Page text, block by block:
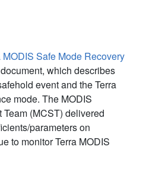
Safe Mode Recovery
which describes
event and the Terra
mode. The MODIS
(MCST) delivered
parameters on
to monitor Terra MODIS